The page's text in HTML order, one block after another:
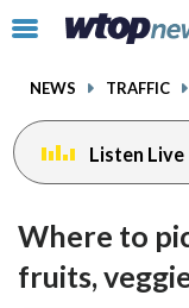
Click
toggle
menu.
NEWS TRAFFIC
Listen Live
Where to
fruits,
facebook